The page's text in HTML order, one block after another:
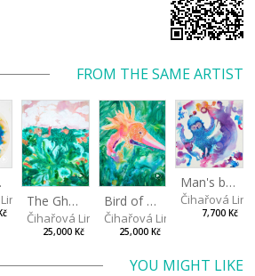
FROM THE SAME ARTIST
The Ghostland
Čihařová Linda
25,000 Kč
Bird of paradise
Čihařová Linda
25,000 Kč
Man's best friend
Čihařová Linda
7,700 Kč
YOU MIGHT LIKE